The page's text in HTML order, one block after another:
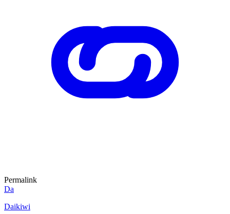
Permalink
Da
Daikiwi